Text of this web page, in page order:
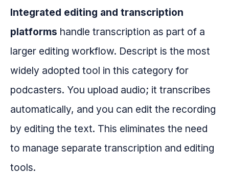
Integrated editing and transcription
platforms handle transcription as part of a
larger editing workflow. Descript is the most
widely adopted tool in this category for
podcasters. You upload audio; it transcribes
automatically, and you can edit the recording
by editing the text. This eliminates the need
to manage separate transcription and editing
tools.